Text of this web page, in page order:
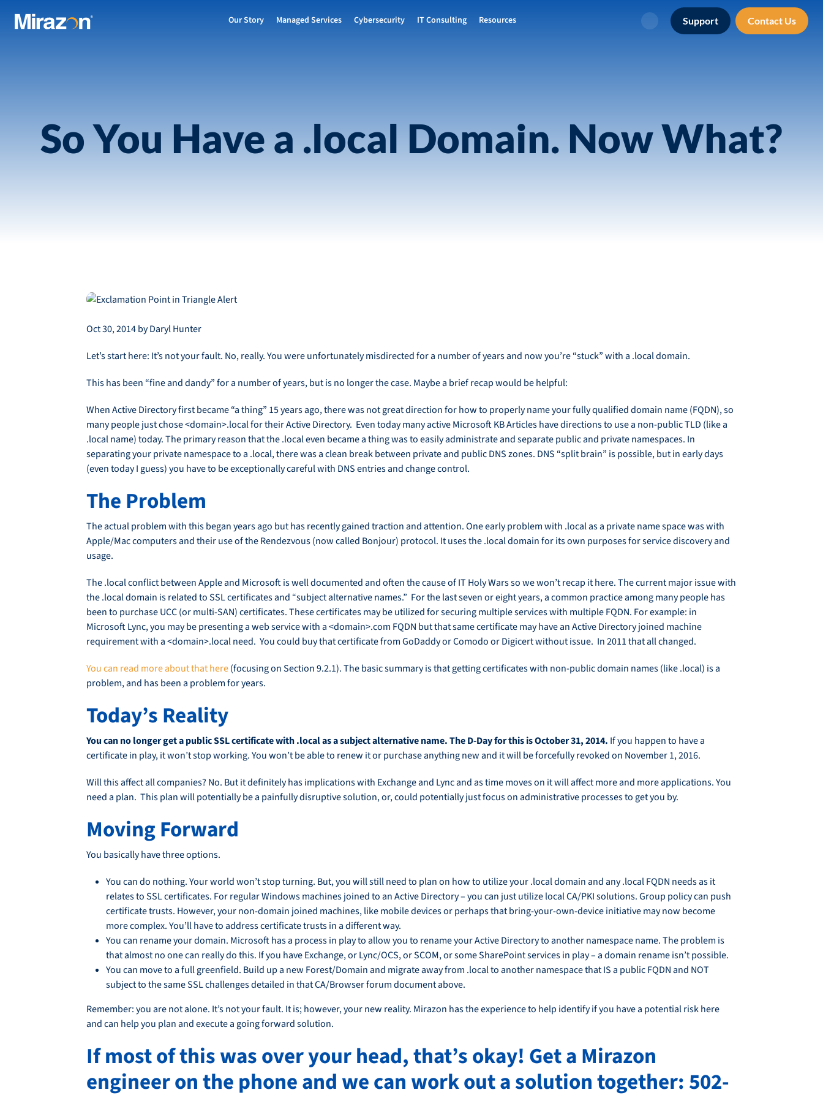
Our Story Managed Services Cybersecurity IT Consulting Resources Search Support Contact Us
So You Have a .local Domain. Now What?
Oct 30, 2014 by Daryl Hunter
Let’s start here: It’s not your fault. No, really. You were unfortunately misdirected for a number of years and now you’re “stuck” with a .local domain.
This has been “fine and dandy” for a number of years, but is no longer the case. Maybe a brief recap would be helpful:
When Active Directory first became “a thing” 15 years ago, there was not great direction for how to properly name your fully qualified domain name (FQDN), so
many people just chose <domain>.local for their Active Directory. Even today many active Microsoft KB Articles have directions to use a non-public TLD (like a
.local name) today. The primary reason that the .local even became a thing was to easily administrate and separate public and private namespaces. In
separating your private namespace to a .local, there was a clean break between private and public DNS zones. DNS “split brain” is possible, but in early days
(even today I guess) you have to be exceptionally careful with DNS entries and change control.
The Problem
The actual problem with this began years ago but has recently gained traction and attention. One early problem with .local as a private name space was with
Apple/Mac computers and their use of the Rendezvous (now called Bonjour) protocol. It uses the .local domain for its own purposes for service discovery and
usage.
The .local conflict between Apple and Microsoft is well documented and often the cause of IT Holy Wars so we won’t recap it here. The current major issue with
the .local domain is related to SSL certificates and “subject alternative names.” For the last seven or eight years, a common practice among many people has
been to purchase UCC (or multi-SAN) certificates. These certificates may be utilized for securing multiple services with multiple FQDN. For example: in
Microsoft Lync, you may be presenting a web service with a <domain>.com FQDN but that same certificate may have an Active Directory joined machine
requirement with a <domain>.local need. You could buy that certificate from GoDaddy or Comodo or Digicert without issue. In 2011 that all changed.
You can read more about that here(focusing on Section 9.2.1). The basic summary is that getting certificates with non-public domain names (like .local) is a
problem, and has been a problem for years.
Today’s Reality
You can no longer get a public SSL certificate with .local as a subject alternative name. The D-Day for this is October 31, 2014. If you happen to have a
certificate in play, it won’t stop working. You won’t be able to renew it or purchase anything new and it will be forcefully revoked on November 1, 2016.
Will this affect all companies? No. But it definitely has implications with Exchange and Lync and as time moves on it will affect more and more applications. You
need a plan. This plan will potentially be a painfully disruptive solution, or, could potentially just focus on administrative processes to get you by.
Moving Forward
You basically have three options.
You can do nothing. Your world won’t stop turning. But, you will still need to plan on how to utilize your .local domain and any .local FQDN needs as it
relates to SSL certificates. For regular Windows machines joined to an Active Directory – you can just utilize local CA/PKI solutions. Group policy can push
certificate trusts. However, your non-domain joined machines, like mobile devices or perhaps that bring-your-own-device initiative may now become
more complex. You’ll have to address certificate trusts in a different way.
You can rename your domain. Microsoft has a process in play to allow you to rename your Active Directory to another namespace name. The problem is
that almost no one can really do this. If you have Exchange, or Lync/OCS, or SCOM, or some SharePoint services in play – a domain rename isn’t possible.
You can move to a full greenfield. Build up a new Forest/Domain and migrate away from .local to another namespace that IS a public FQDN and NOT
subject to the same SSL challenges detailed in that CA/Browser forum document above.
Remember: you are not alone. It’s not your fault. It is; however, your new reality. Mirazon has the experience to help identify if you have a potential risk here
and can help you plan and execute a going forward solution.
If most of this was over your head, that’s okay! Get a Mirazon
engineer on the phone and we can work out a solution together: 502-